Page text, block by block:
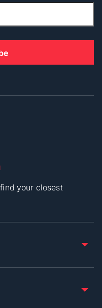
your closest